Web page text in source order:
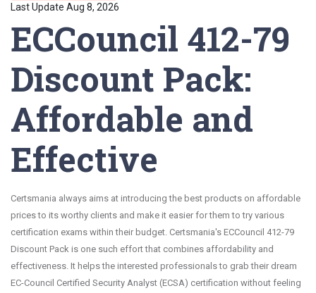
Last Update Aug 8, 2026
ECCouncil 412-79
Discount Pack:
Affordable and
Effective
Certsmania always aims at introducing the best products on affordable
prices to its worthy clients and make it easier for them to try various
certification exams within their budget. Certsmania's ECCouncil 412-79
Discount Pack is one such effort that combines affordability and
effectiveness. It helps the interested professionals to grab their dream
EC-Council Certified Security Analyst (ECSA) certification without feeling